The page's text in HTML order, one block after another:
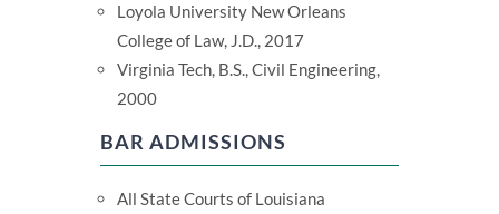
Loyola University New Orleans
College of Law, J.D., 2017
Virginia Tech, B.S., Civil Engineering,
2000
BAR ADMISSIONS
All State Courts of Louisiana